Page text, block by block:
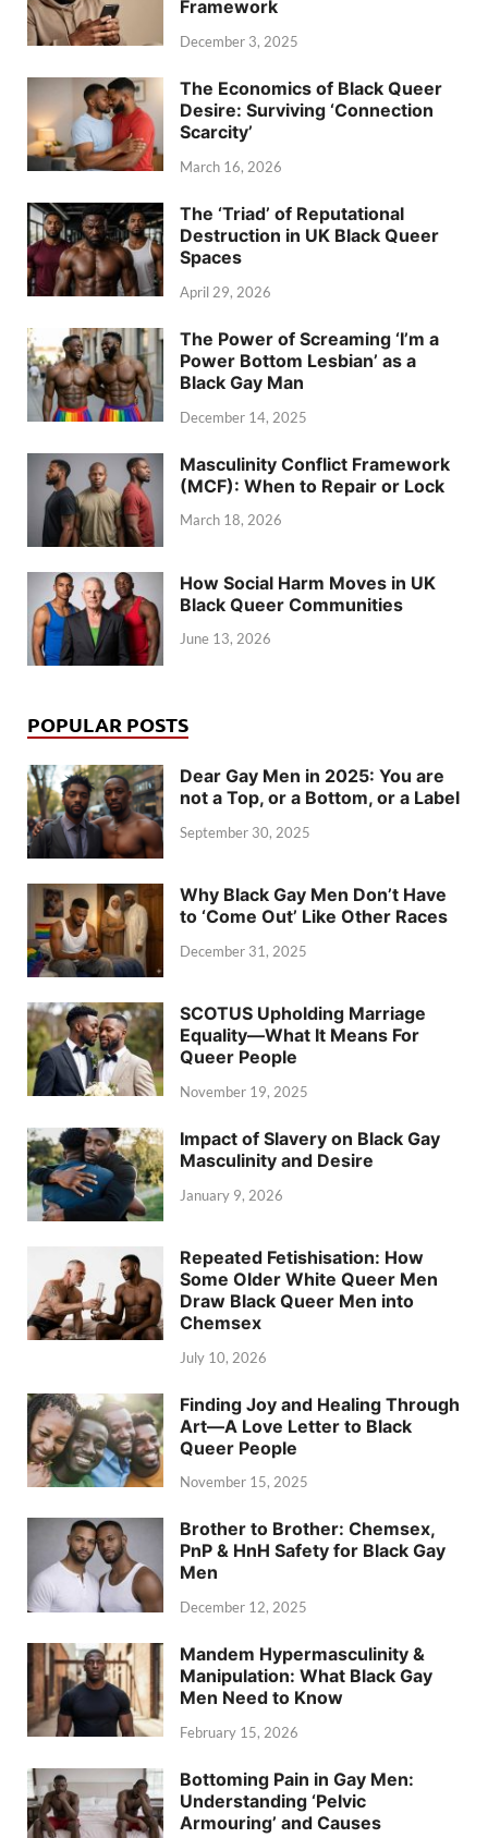
Framework
December 3, 2025
The Economics of Black Queer
Desire: Surviving ‘Connection
Scarcity’
March 16, 2026
The ‘Triad’ of Reputational
Destruction in UK Black Queer
Spaces
April 29, 2026
The Power of Screaming ‘I’m a
Power Bottom Lesbian’ as a
Black Gay Man
December 14, 2025
Masculinity Conflict Framework
(MCF): When to Repair or Lock
March 18, 2026
How Social Harm Moves in UK
Black Queer Communities
June 13, 2026
POPULAR POSTS
Dear Gay Men in 2025: You are
not a Top, or a Bottom, or a Label
September 30, 2025
Why Black Gay Men Don’t Have
to ‘Come Out’ Like Other Races
December 31, 2025
SCOTUS Upholding Marriage
Equality—What It Means For
Queer People
November 19, 2025
Impact of Slavery on Black Gay
Masculinity and Desire
January 9, 2026
Repeated Fetishisation: How
Some Older White Queer Men
Draw Black Queer Men into
Chemsex
July 10, 2026
Finding Joy and Healing Through
Art—A Love Letter to Black
Queer People
November 15, 2025
Brother to Brother: Chemsex,
PnP & HnH Safety for Black Gay
Men
December 12, 2025
Mandem Hypermasculinity &
Manipulation: What Black Gay
Men Need to Know
February 15, 2026
Bottoming Pain in Gay Men:
Understanding ‘Pelvic
Armouring’ and Causes